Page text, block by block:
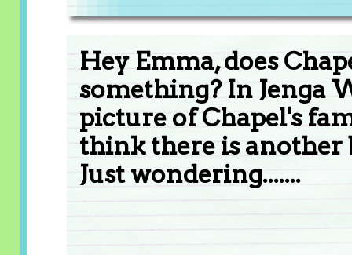
Hey Emma, does
something? In Jenga
picture of Chapel's
think there is another
Just wondering.......